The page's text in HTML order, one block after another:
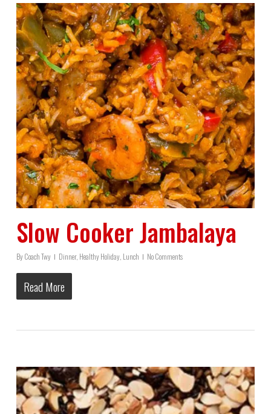
Slow Cooker Jambalaya
ByCoach Twy Dinner, Healthy Holiday, Lunch No Comments
Read More